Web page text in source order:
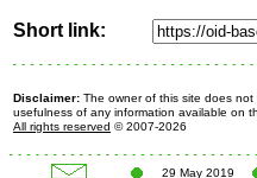
Short link:
Disclaimer: The owner of this site does not
usefulness of any information available on
All rights reserved © 2007-2026
29 May 2019